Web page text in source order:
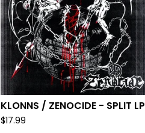
KLONNS / ZENOCIDE - SPLIT LP
$17.99